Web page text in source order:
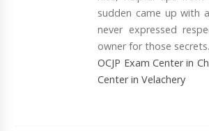
sudden came up with
never expressed
owner for those secrets.
OCJP Exam Center in
Center in Velachery